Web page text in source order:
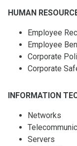
HUMAN
Employee
Employee
Corporate
Corporate
INFORMATION
Networks
Servers